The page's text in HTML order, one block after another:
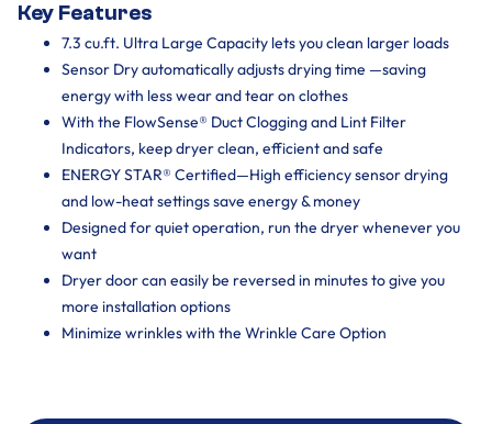
Key Features
7.3 cu.ft. Ultra Large Capacity lets you clean larger loads
Sensor Dry automatically adjusts drying time —saving
energy with less wear and tear on clothes
With the FlowSense® Duct Clogging and Lint Filter
Indicators, keep dryer clean, efficient and safe
ENERGY STAR® Certified—High efficiency sensor drying
and low-heat settings save energy & money
Designed for quiet operation, run the dryer whenever you
want
Dryer door can easily be reversed in minutes to give you
more installation options
Minimize wrinkles with the Wrinkle Care Option